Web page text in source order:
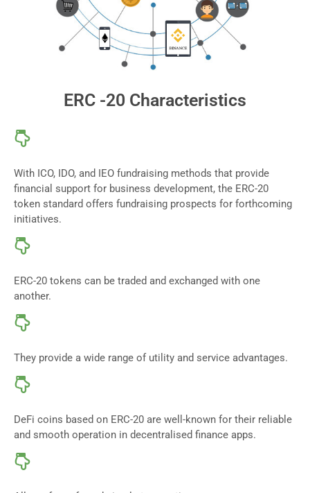
ERC -20 Characteristics
With ICO, IDO, and IEO fundraising methods that provide
financial support for business development, the ERC-20
token standard offers fundraising prospects for forthcoming
initiatives.
ERC-20 tokens can be traded and exchanged with one
another.
They provide a wide range of utility and service advantages.
DeFi coins based on ERC-20 are well-known for their reliable
and smooth operation in decentralised finance apps.